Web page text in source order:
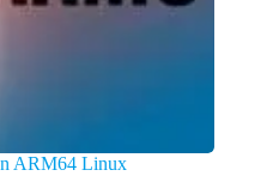
ARM64 Linux